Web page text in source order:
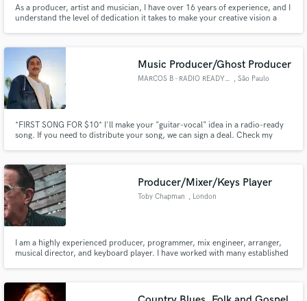
As a producer, artist and musician, I have over 16 years of experience, and I
understand the level of dedication it takes to make your creative vision a
Music Producer/Ghost Producer
MARCOS B - RADIO READY SONGS , São Paulo
*FIRST SONG FOR $10* I'll make your "guitar-vocal" idea in a radio-ready
song. If you need to distribute your song, we can sign a deal. Check my
recording of 3-4 instruments, mixing and mastering.
Producer/Mixer/Keys Player
Toby Chapman , London
I am a highly experienced producer, programmer, mix engineer, arranger,
musical director, and keyboard player. I have worked with many established
Aloud, Rick Astley to name a few.